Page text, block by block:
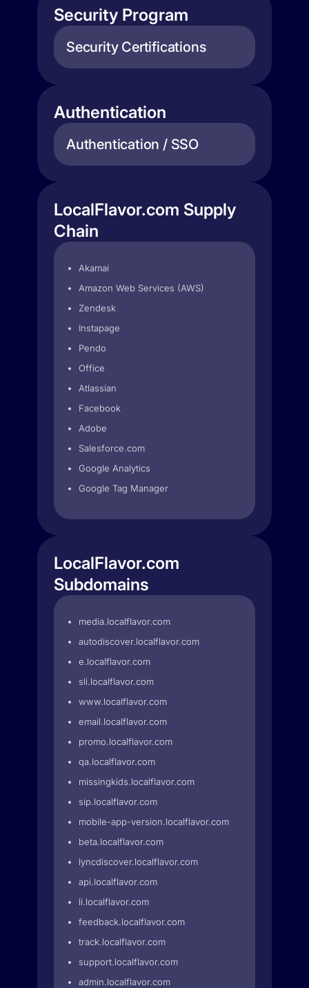
Security Program
Security Certifications
Authentication
Authentication / SSO
LocalFlavor.com Supply
Chain
Akamai
Amazon Web Services (AWS)
Zendesk
Instapage
Pendo
Office
Atlassian
Facebook
Adobe
Salesforce.com
Google Analytics
Google Tag Manager
LocalFlavor.com
Subdomains
media.localflavor.com
autodiscover.localflavor.com
e.localflavor.com
sli.localflavor.com
www.localflavor.com
email.localflavor.com
promo.localflavor.com
qa.localflavor.com
missingkids.localflavor.com
sip.localflavor.com
mobile-app-version.localflavor.com
beta.localflavor.com
lyncdiscover.localflavor.com
api.localflavor.com
li.localflavor.com
feedback.localflavor.com
track.localflavor.com
support.localflavor.com
admin.localflavor.com